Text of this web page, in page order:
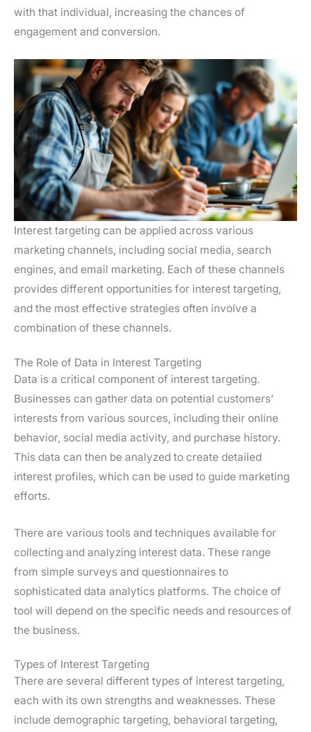
with that individual, increasing the chances of
engagement and conversion.
Interest targeting can be applied across various
marketing channels, including social media, search
engines, and email marketing. Each of these channels
provides different opportunities for interest targeting,
and the most effective strategies often involve a
combination of these channels.
The Role of Data in Interest Targeting
Data is a critical component of interest targeting.
Businesses can gather data on potential customers’
interests from various sources, including their online
behavior, social media activity, and purchase history.
This data can then be analyzed to create detailed
interest profiles, which can be used to guide marketing
efforts.
There are various tools and techniques available for
collecting and analyzing interest data. These range
from simple surveys and questionnaires to
sophisticated data analytics platforms. The choice of
tool will depend on the specific needs and resources of
the business.
Types of Interest Targeting
There are several different types of interest targeting,
each with its own strengths and weaknesses. These
include demographic targeting, behavioral targeting,